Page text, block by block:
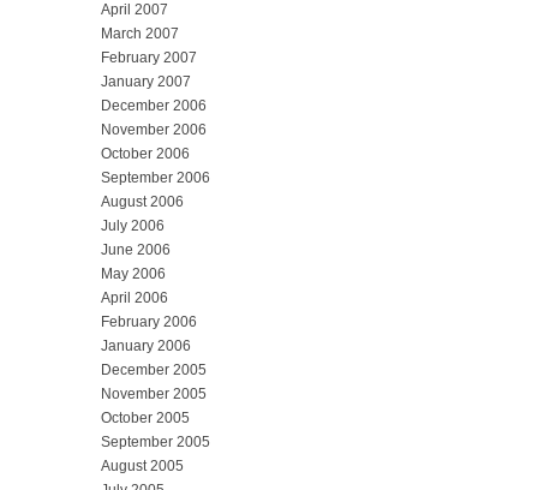
April 2007
March 2007
February 2007
January 2007
December 2006
November 2006
October 2006
September 2006
August 2006
July 2006
June 2006
May 2006
April 2006
February 2006
January 2006
December 2005
November 2005
October 2005
September 2005
August 2005